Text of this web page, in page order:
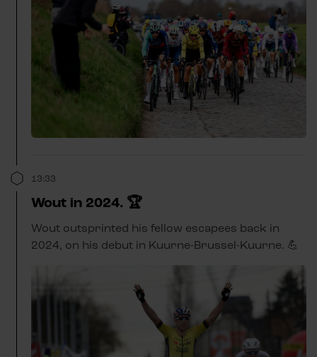
13:33
Wout in 2024. 🏆
Wout outsprinted his fellow escapees back in
2024, on his debut in Kuurne-Brussel-Kuurne. 💪